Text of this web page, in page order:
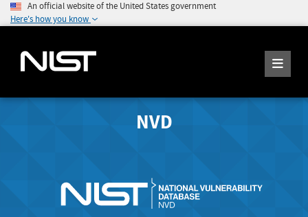
An official website of the United States government
Here's how you know
NVD